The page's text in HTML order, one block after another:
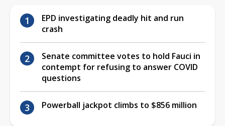
EPD investigating deadly hit and run
crash
Senate committee votes to hold Fauci in
contempt for refusing to answer COVID
questions
Powerball jackpot climbs to $856 million